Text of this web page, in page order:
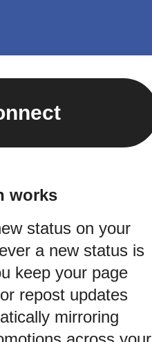
works
status on your
a new status is
keep your page
repost updates
mirroring